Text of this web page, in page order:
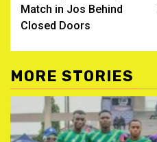
Match in Jos Behind
Closed Doors
MORE STORIES